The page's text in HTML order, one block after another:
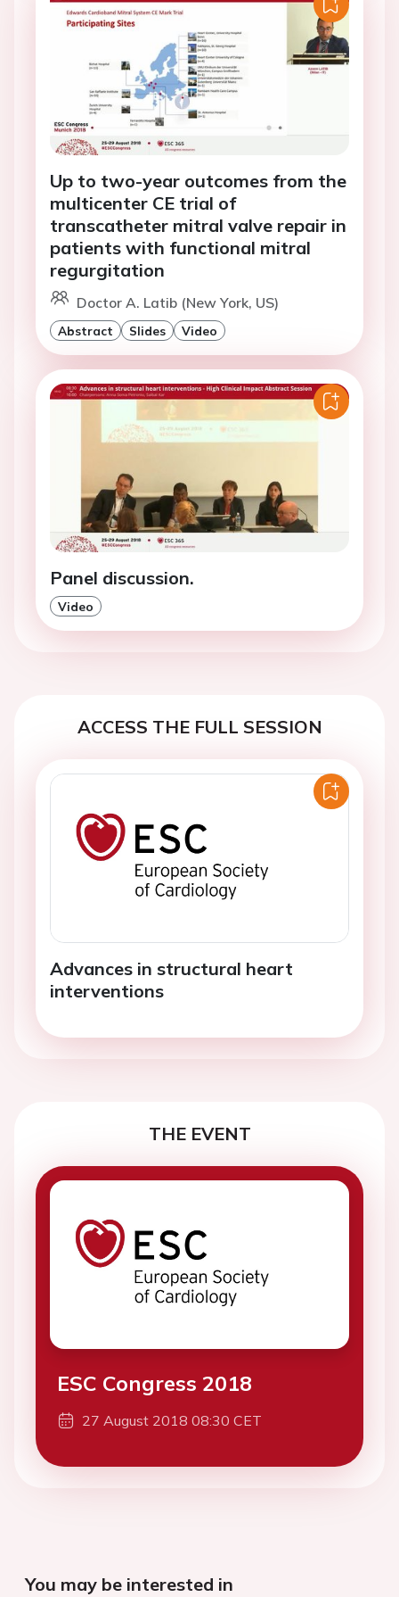
Up to two-year outcomes from the
multicenter CE trial of
transcatheter mitral valve repair in
patients with functional mitral
regurgitation
Doctor A. Latib (New York, US)
Abstract Slides Video
Panel discussion.
Video
ACCESS THE FULL SESSION
Advances in structural heart
interventions
THE EVENT
ESC Congress 2018
27 August 2018 08:30 CET
You may be interested in